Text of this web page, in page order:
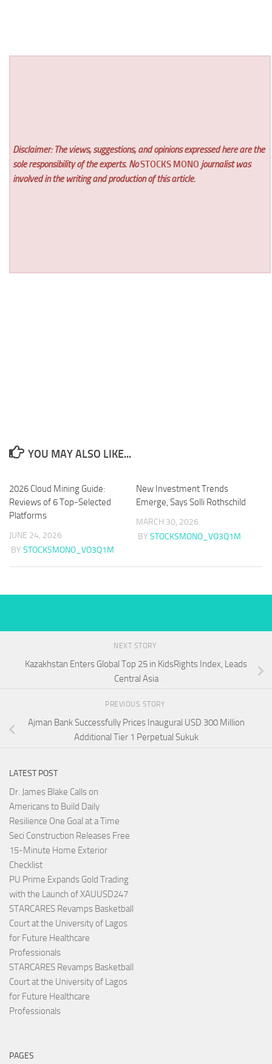
Disclaimer: The views, suggestions, and opinions expressed here are the
sole responsibility of the experts. NoSTOCKS MONO journalist was
involved in the writing and production of this article.
YOU MAY ALSO LIKE...
2026 Cloud Mining Guide:
Reviews of 6 Top-Selected
Platforms
JUNE 24, 2026
BY STOCKSMONO_VO3Q1M
New Investment Trends
Emerge, Says Solli Rothschild
MARCH 30, 2026
BY STOCKSMONO_VO3Q1M
NEXT STORY
Kazakhstan Enters Global Top 25 in KidsRights Index, Leads
Central Asia
PREVIOUS STORY
Ajman Bank Successfully Prices Inaugural USD 300 Million
Additional Tier 1 Perpetual Sukuk
LATEST POST
Dr. James Blake Calls on
Americans to Build Daily
Resilience One Goal at a Time
Seci Construction Releases Free
15-Minute Home Exterior
Checklist
PU Prime Expands Gold Trading
with the Launch of XAUUSD247
STARCARES Revamps Basketball
Court at the University of Lagos
for Future Healthcare
Professionals
STARCARES Revamps Basketball
Court at the University of Lagos
for Future Healthcare
Professionals
PAGES